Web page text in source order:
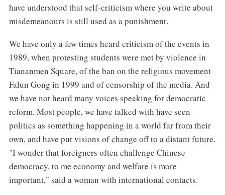
have understood that self-criticism where you write about
misdemeanours is still used as a punishment.
We have only a few times heard criticism of the events in
1989, when protesting students were met by violence in
Tiananmen Square, of the ban on the religious movement
Falun Gong in 1999 and of censorship of the media. And
we have not heard many voices speaking for democratic
reform. Most people, we have talked with have seen
politics as something happening in a world far from their
own, and have put visions of change off to a distant future.
"I wonder that foreigners often challenge Chinese
democracy, to me economy and welfare is more
important," said a woman with international contacts.